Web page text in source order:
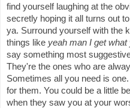
find yourself laughing at the
secretly hoping it all turns out
ya. Surround yourself with the
things like yeah man I get
say something most
They're the ones who are
Sometimes all you need is
for them. You could be a little
when they saw you at your